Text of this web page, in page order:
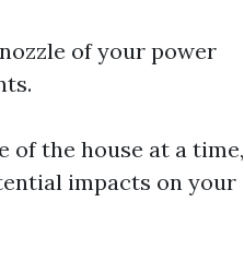
of your power
of the house at a time,
impacts on your